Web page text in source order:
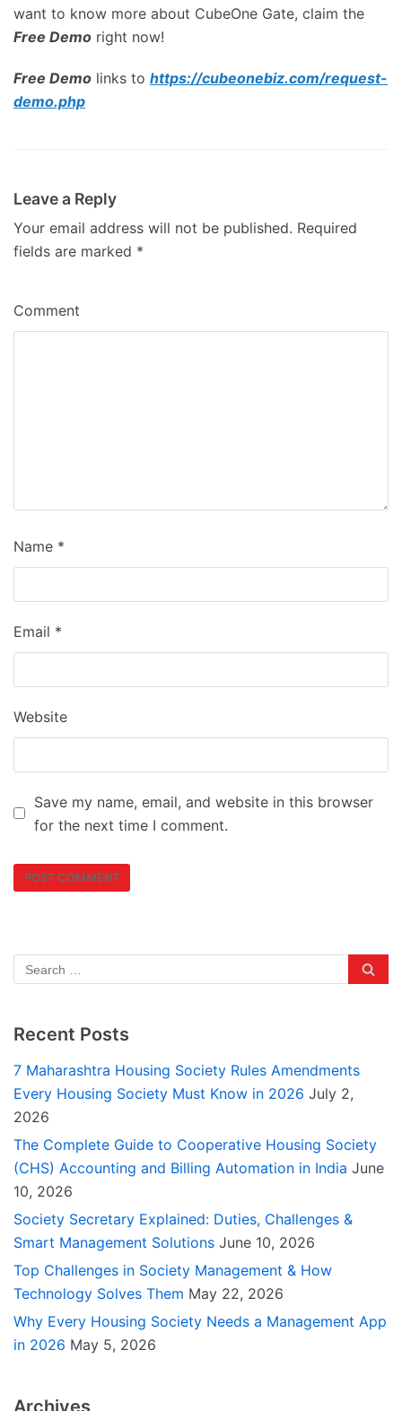
want to know more about CubeOne Gate, claim the
Free Demo right now!
Free Demo links to https://cubeonebiz.com/request-
demo.php
Leave a Reply
Your email address will not be published. Required
fields are marked *
Comment
Name *
Email *
Website
Save my name, email, and website in this browser
for the next time I comment.
Recent Posts
7 Maharashtra Housing Society Rules Amendments
Every Housing Society Must Know in 2026 July 2,
2026
The Complete Guide to Cooperative Housing Society
(CHS) Accounting and Billing Automation in India June
10, 2026
Society Secretary Explained: Duties, Challenges &
Smart Management Solutions June 10, 2026
Top Challenges in Society Management & How
Technology Solves Them May 22, 2026
Why Every Housing Society Needs a Management App
in 2026 May 5, 2026
Archives